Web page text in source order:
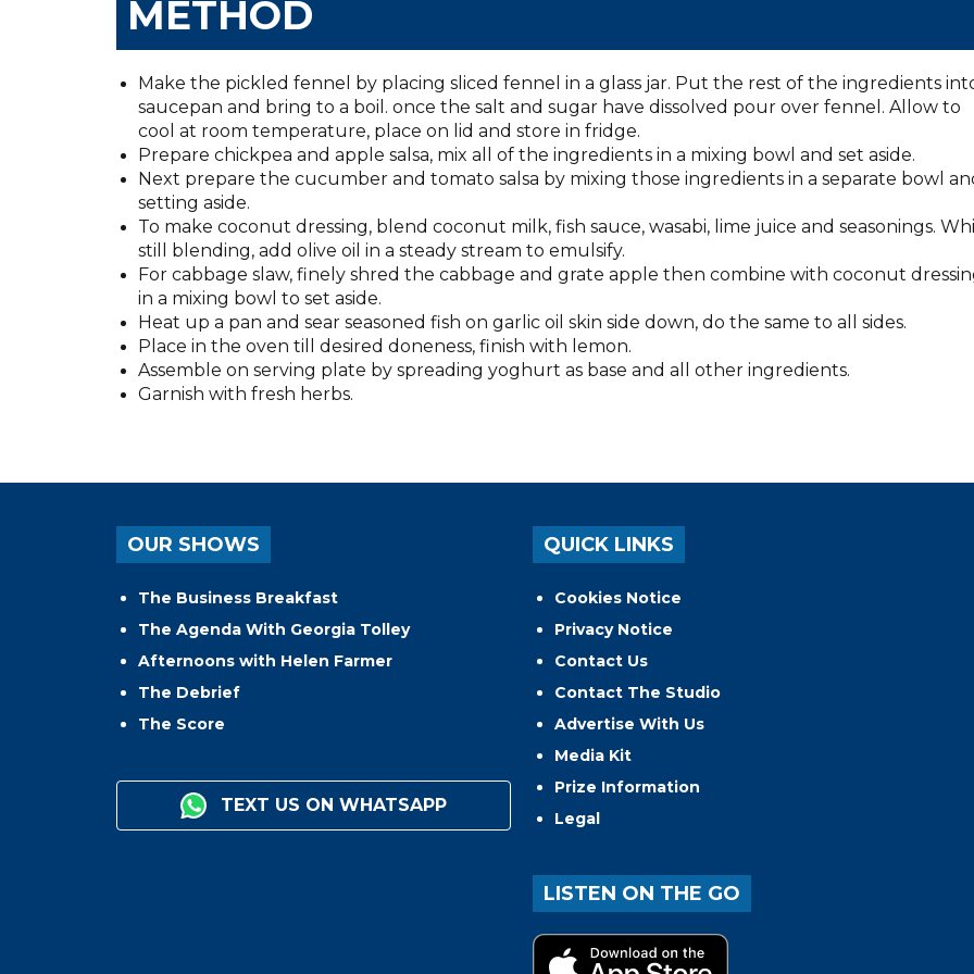
METHOD
Make the pickled fennel by placing sliced fennel in a glass jar. Put the rest of the ingredients
saucepan and bring to a boil. once the salt and sugar have dissolved pour over fennel. Allow to
cool at room temperature, place on lid and store in fridge.
Prepare chickpea and apple salsa, mix all of the ingredients in a mixing bowl and set aside.
Next prepare the cucumber and tomato salsa by mixing those ingredients in a separate bowl
setting aside.
To make coconut dressing, blend coconut milk, fish sauce, wasabi, lime juice and seasonings.
still blending, add olive oil in a steady stream to emulsify.
For cabbage slaw, finely shred the cabbage and grate apple then combine with coconut
in a mixing bowl to set aside.
Heat up a pan and sear seasoned fish on garlic oil skin side down, do the same to all sides.
Place in the oven till desired doneness, finish with lemon.
Assemble on serving plate by spreading yoghurt as base and all other ingredients.
Garnish with fresh herbs.
OUR SHOWS
The Business Breakfast
The Agenda With Georgia Tolley
Afternoons with Helen Farmer
The Debrief
The Score
TEXT US ON WHATSAPP
QUICK LINKS
Cookies Notice
Privacy Notice
Contact Us
Contact The Studio
Advertise With Us
Media Kit
Prize Information
Legal
LISTEN ON THE GO